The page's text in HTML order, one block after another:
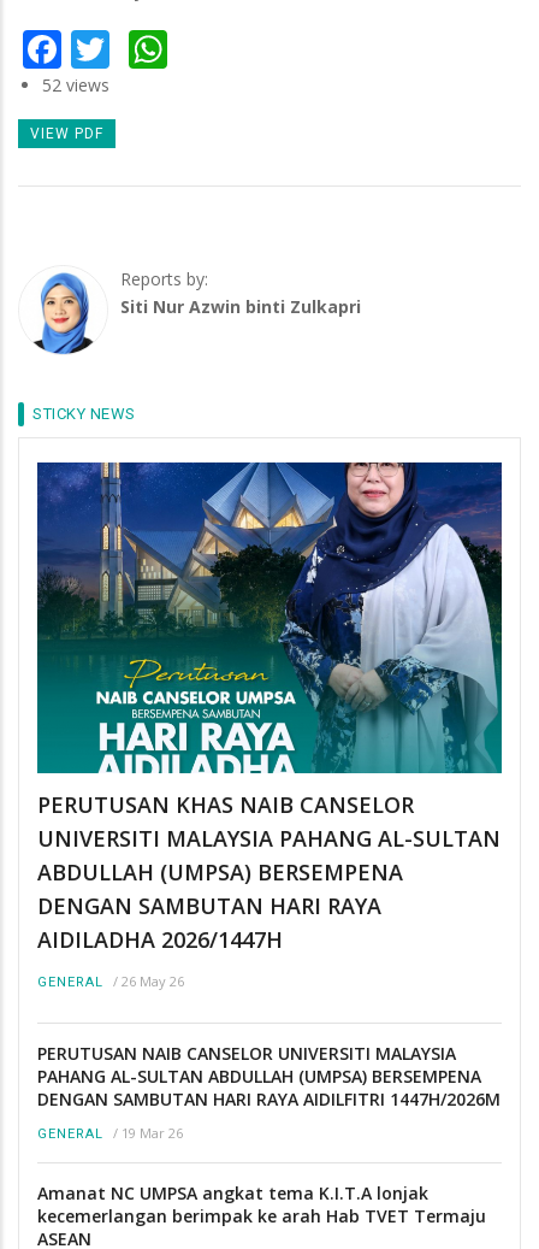
Facebook
Twitter
52 views
VIEW PDF
Reports by:
Siti Nur Azwin binti Zulkapri
STICKY NEWS
PERUTUSAN KHAS NAIB CANSELOR
UNIVERSITI MALAYSIA PAHANG AL-SULTAN
ABDULLAH (UMPSA) BERSEMPENA
DENGAN SAMBUTAN HARI RAYA
AIDILADHA 2026/1447H
GENERAL / 26 May 26
PERUTUSAN NAIB CANSELOR UNIVERSITI MALAYSIA
PAHANG AL-SULTAN ABDULLAH (UMPSA) BERSEMPENA
DENGAN SAMBUTAN HARI RAYA AIDILFITRI 1447H/2026M
GENERAL / 19 Mar 26
Amanat NC UMPSA angkat tema K.I.T.A lonjak
kecemerlangan berimpak ke arah Hab TVET Termaju
ASEAN